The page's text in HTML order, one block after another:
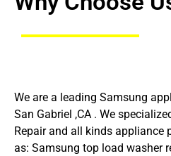
We are a leading Samsung
San Gabriel ,CA . We
Repair and all kinds appliance
as: Samsung top load washer